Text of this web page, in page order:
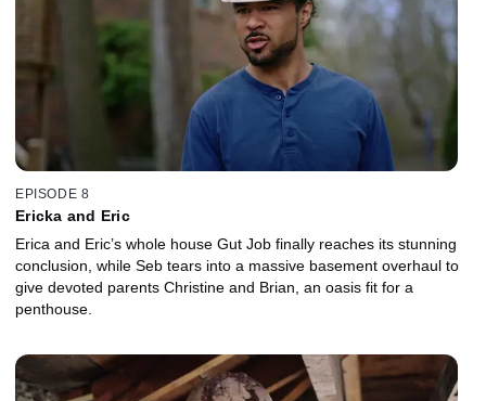
EPISODE 8
Ericka and Eric
Erica and Eric’s whole house Gut Job finally reaches its stunning
conclusion, while Seb tears into a massive basement overhaul to
give devoted parents Christine and Brian, an oasis fit for a
penthouse.